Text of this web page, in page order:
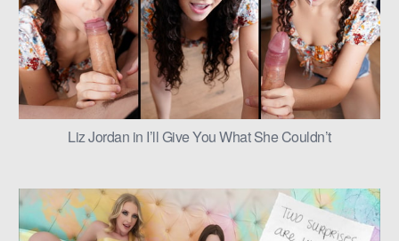
Liz Jordan in I’ll Give You What She Couldn’t